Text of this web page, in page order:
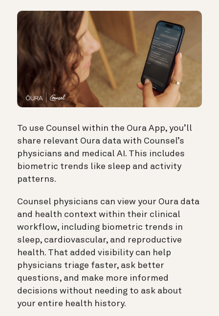
To use Counsel within the Oura App, you’ll
share relevant Oura data with Counsel’s
physicians and medical AI. This includes
biometric trends like sleep and activity
patterns.
Counsel physicians can view your Oura data
and health context within their clinical
workflow, including biometric trends in
sleep, cardiovascular, and reproductive
health. That added visibility can help
physicians triage faster, ask better
questions, and make more informed
decisions without needing to ask about
your entire health history.